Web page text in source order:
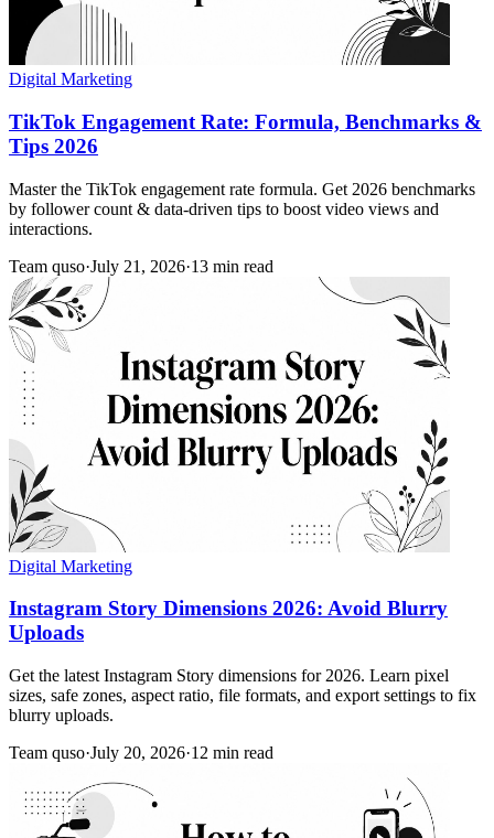
Digital Marketing
TikTok Engagement Rate: Formula, Benchmarks &
Tips 2026
Master the TikTok engagement rate formula. Get 2026 benchmarks
by follower count & data-driven tips to boost video views and
interactions.
Team quso·July 21, 2026·13 min read
Digital Marketing
Instagram Story Dimensions 2026: Avoid Blurry
Uploads
Get the latest Instagram Story dimensions for 2026. Learn pixel
sizes, safe zones, aspect ratio, file formats, and export settings to fix
blurry uploads.
Team quso·July 20, 2026·12 min read